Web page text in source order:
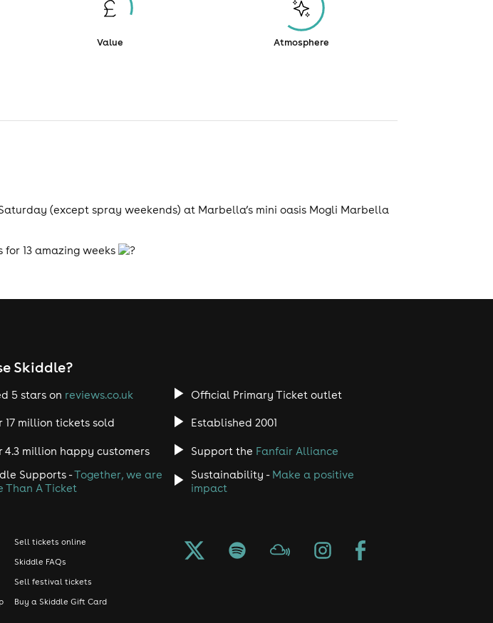
Value Atmosphere
(except spray weekends) at Marbella’s mini oasis Mogli Marbella
13 amazing weeks
Skiddle?
5 stars on reviews.co.uk Official Primary Ticket outlet
17 million tickets sold Established 2001
4.3 million happy customers Support the Fanfair Alliance
Supports -Together, we are
Than A Ticket
Sustainability - Make a positive
impact
Sell tickets online
Skiddle FAQs
Sell festival tickets
Buy a Skiddle Gift Card